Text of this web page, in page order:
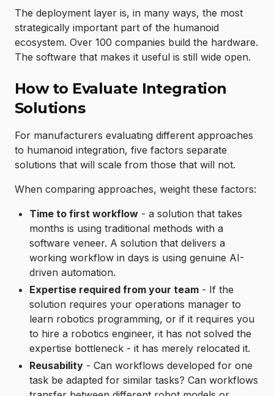
The deployment layer is, in many ways, the most
strategically important part of the humanoid
ecosystem. Over 100 companies build the hardware.
The software that makes it useful is still wide open.
How to Evaluate Integration
Solutions
For manufacturers evaluating different approaches
to humanoid integration, five factors separate
solutions that will scale from those that will not.
When comparing approaches, weight these factors:
Time to first workflow - a solution that takes
months is using traditional methods with a
software veneer. A solution that delivers a
working workflow in days is using genuine AI-
driven automation.
Expertise required from your team - If the
solution requires your operations manager to
learn robotics programming, or if it requires you
to hire a robotics engineer, it has not solved the
expertise bottleneck - it has merely relocated it.
Reusability - Can workflows developed for one
task be adapted for similar tasks? Can workflows